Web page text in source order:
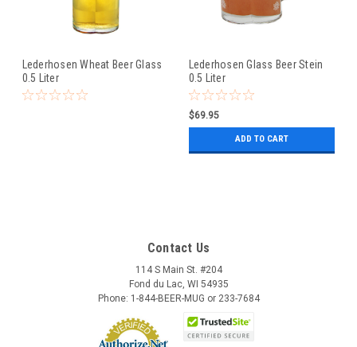
Lederhosen Wheat Beer Glass
0.5 Liter
Lederhosen Glass Beer Stein
0.5 Liter
$69.95
ADD TO CART
Contact Us
114 S Main St. #204
Fond du Lac, WI 54935
Phone: 1-844-BEER-MUG or 233-7684